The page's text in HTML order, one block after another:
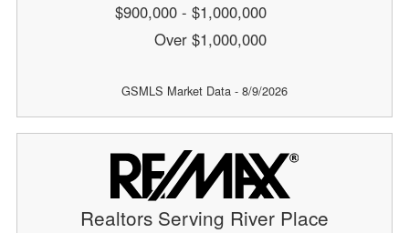
$900,000 - $1,000,000
Over $1,000,000
GSMLS Market Data - 8/9/2026
Realtors Serving River Place